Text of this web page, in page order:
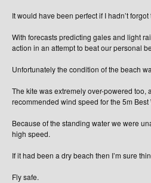
It would have been perfect if I hadn’t
With forecasts predicting gales and light
action in an attempt to beat our personal
Unfortunately the condition of the beach
The kite was extremely over-powered
recommended wind speed for the 5m Best
Because of the standing water we were
high speed.
If it had been a dry beach then I’m sure
Fly safe.